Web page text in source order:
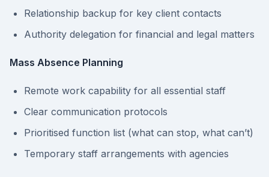
Relationship backup for key client contacts
Authority delegation for financial and legal matters
Mass Absence Planning
Remote work capability for all essential staff
Clear communication protocols
Prioritised function list (what can stop, what can’t)
Temporary staff arrangements with agencies